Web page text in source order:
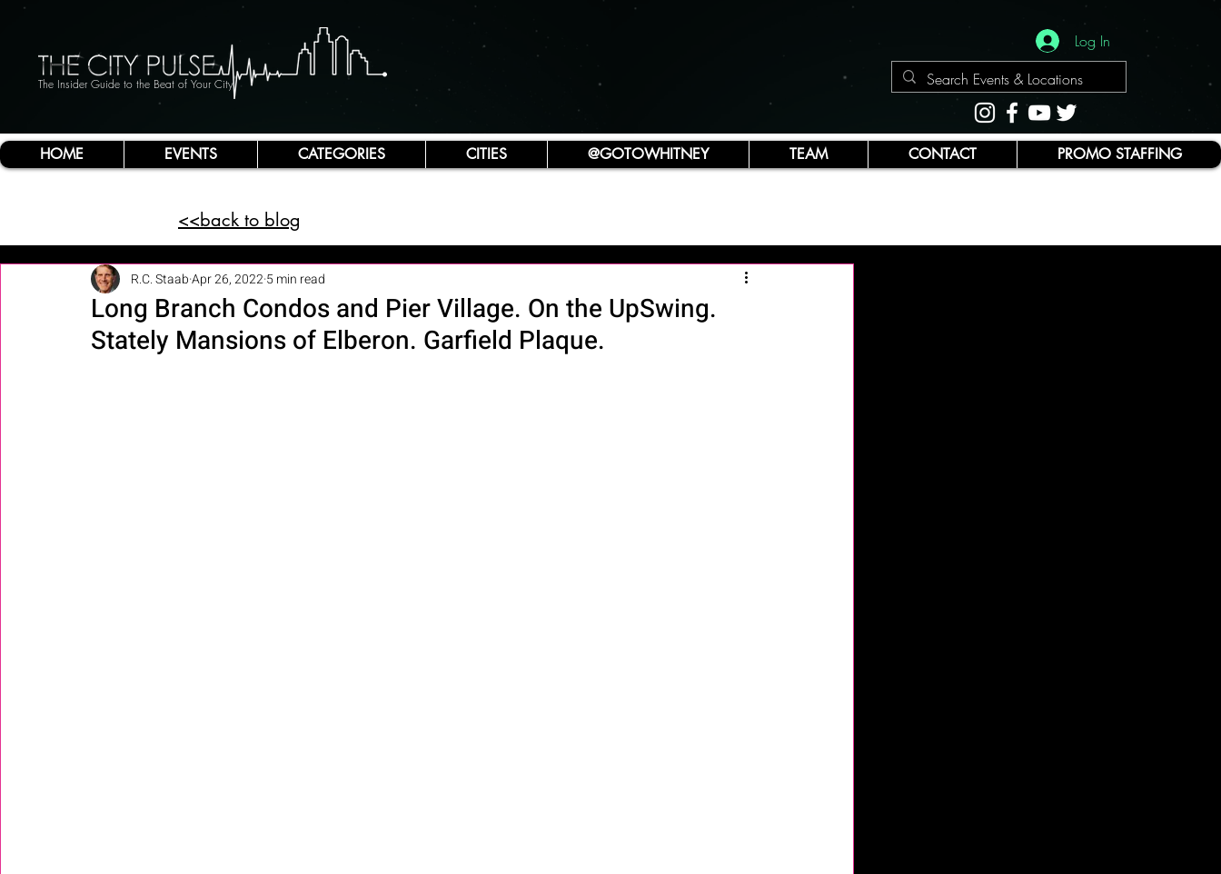
The Insider Guide to the Beat of Your City
Log In
HOME EVENTS CATEGORIES CITIES @GOTOWHITNEY TEAM CONTACT PROMO STAFFING
<<back to blog
Long Branch Condos and Pier Village. On the UpSwing.
Stately Mansions of Elberon. Garfield Plaque.
R.C. StaabApr 26, 20225 min read